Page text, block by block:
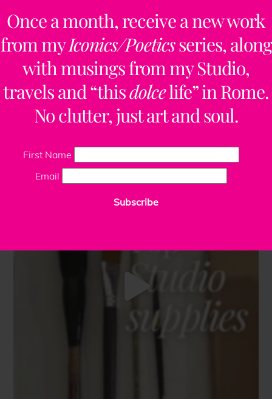
Once a month, receive a new work
from myIconics/Poeticsseries, along
with musings from my Studio,
travels and “thisdolcelife” in Rome.
No clutter, just art and soul.
First Name
Email
Subscribe